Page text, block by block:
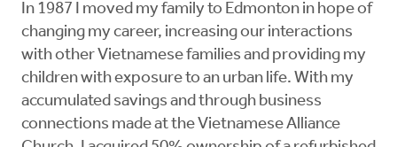
In 1987 I moved my family to Edmonton in hope of
changing my career, increasing our interactions
with other Vietnamese families and providing my
children with exposure to an urban life. With my
accumulated savings and through business
connections made at the Vietnamese Alliance